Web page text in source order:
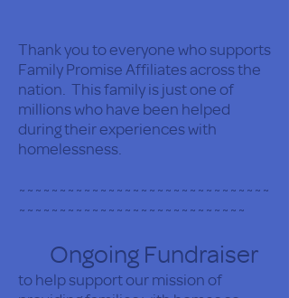
Thank you to everyone who supports
Family Promise Affiliates across the
nation. This family is just one of
millions who have been helped
during their experiences with
homelessness.
~~~~~~~~~~~~~~~~~~~~~~~~~~~~~~~
~~~~~~~~~~~~~~~~~~~~~~~~~~~~
Ongoing Fundraiser
to help support our mission of